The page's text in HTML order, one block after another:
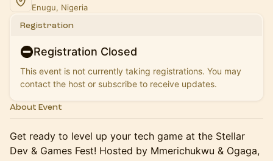
Enugu, Nigeria
Registration
Registration Closed
This event is not currently taking registrations. You may
contact the host or subscribe to receive updates.
About Event
Get ready to level up your tech game at the Stellar
Dev & Games Fest! Hosted by Mmerichukwu & Ogaga,